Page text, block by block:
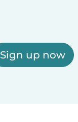
Sign up now